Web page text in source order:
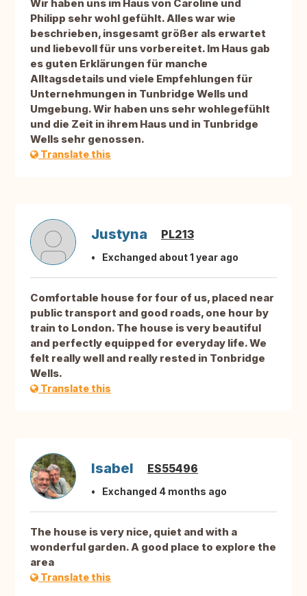
Wir haben uns im Haus von Caroline und
Philipp sehr wohl gefühlt. Alles war wie
beschrieben, insgesamt größer als erwartet
und liebevoll für uns vorbereitet. Im Haus gab
es guten Erklärungen für manche
Alltagsdetails und viele Empfehlungen für
Unternehmungen in Tunbridge Wells und
Umgebung. Wir haben uns sehr wohlegefühlt
und die Zeit in ihrem Haus und in Tunbridge
Wells sehr genossen.
Translate this
Justyna PL213
Exchanged about 1 year ago
Comfortable house for four of us, placed near
public transport and good roads, one hour by
train to London. The house is very beautiful
and perfectly equipped for everyday life. We
felt really well and really rested in Tonbridge
Wells.
Translate this
Isabel ES55496
Exchanged 4 months ago
The house is very nice, quiet and with a
wonderful garden. A good place to explore the
area
Translate this